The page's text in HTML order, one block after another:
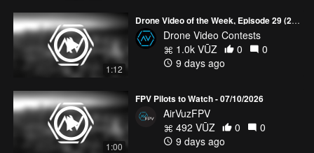
1:12
Drone Video of the Week, Episode 29 (2026)
Drone Video Contests
1.0k VŪZ
0
0
9 days ago
1:00
FPV Pilots to Watch - 07/10/2026
AirVuzFPV
492 VŪZ
0
0
9 days ago